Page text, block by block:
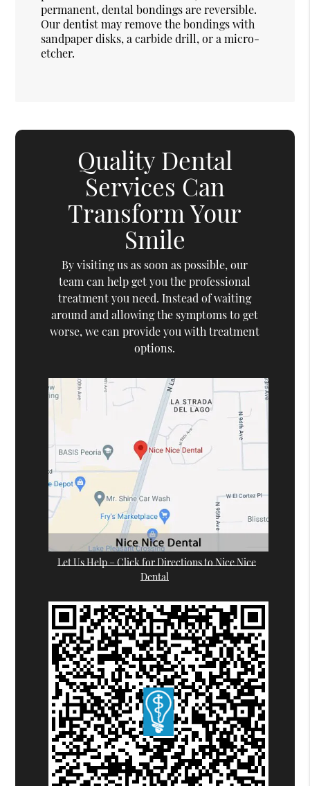
permanent, dental bondings are reversible.
Our dentist may remove the bondings with
sandpaper disks, a carbide drill, or a micro-
etcher.
Quality Dental
Services Can
Transform Your
Smile
By visiting us as soon as possible, our
team can help get you the professional
treatment you need. Instead of waiting
around and allowing the symptoms to get
worse, we can provide you with treatment
options.
Let Us Help – Click for Directions to Nice Nice
Dental